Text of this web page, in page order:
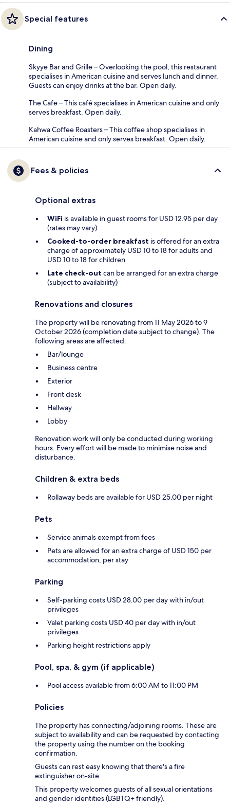
Special features
Dining
Skyye Bar and Grille – Overlooking the pool, this restaurant
specialises in American cuisine and serves lunch and dinner.
Guests can enjoy drinks at the bar. Open daily.
The Cafe – This café specialises in American cuisine and only
serves breakfast. Open daily.
Kahwa Coffee Roasters – This coffee shop specialises in
American cuisine and only serves breakfast. Open daily.
Fees & policies
Optional extras
WiFi is available in guest rooms for USD 12.95 per day
(rates may vary)
Cooked-to-order breakfast is offered for an extra
charge of approximately USD 10 to 18 for adults and
USD 10 to 18 for children
Late check-out can be arranged for an extra charge
(subject to availability)
Renovations and closures
The property will be renovating from 11 May 2026 to 9
October 2026 (completion date subject to change). The
following areas are affected:
Bar/lounge
Business centre
Exterior
Front desk
Hallway
Lobby
Renovation work will only be conducted during working
hours. Every effort will be made to minimise noise and
disturbance.
Children & extra beds
Rollaway beds are available for USD 25.00 per night
Pets
Service animals exempt from fees
Pets are allowed for an extra charge of USD 150 per
accommodation, per stay
Parking
Self-parking costs USD 28.00 per day with in/out
privileges
Valet parking costs USD 40 per day with in/out
privileges
Parking height restrictions apply
Pool, spa, & gym (if applicable)
Pool access available from 6:00 AM to 11:00 PM
Policies
The property has connecting/adjoining rooms. These are
subject to availability and can be requested by contacting
the property using the number on the booking
confirmation.
Guests can rest easy knowing that there's a fire
extinguisher on-site.
This property welcomes guests of all sexual orientations
and gender identities (LGBTQ+ friendly).